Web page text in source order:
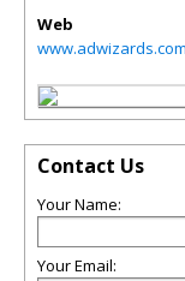
Web
www.adwizards.com
Contact Us
Your Name:
Your Email: